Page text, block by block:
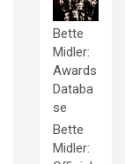
Bette
Midler:
Awards
Databa
se
Bette
Midler: